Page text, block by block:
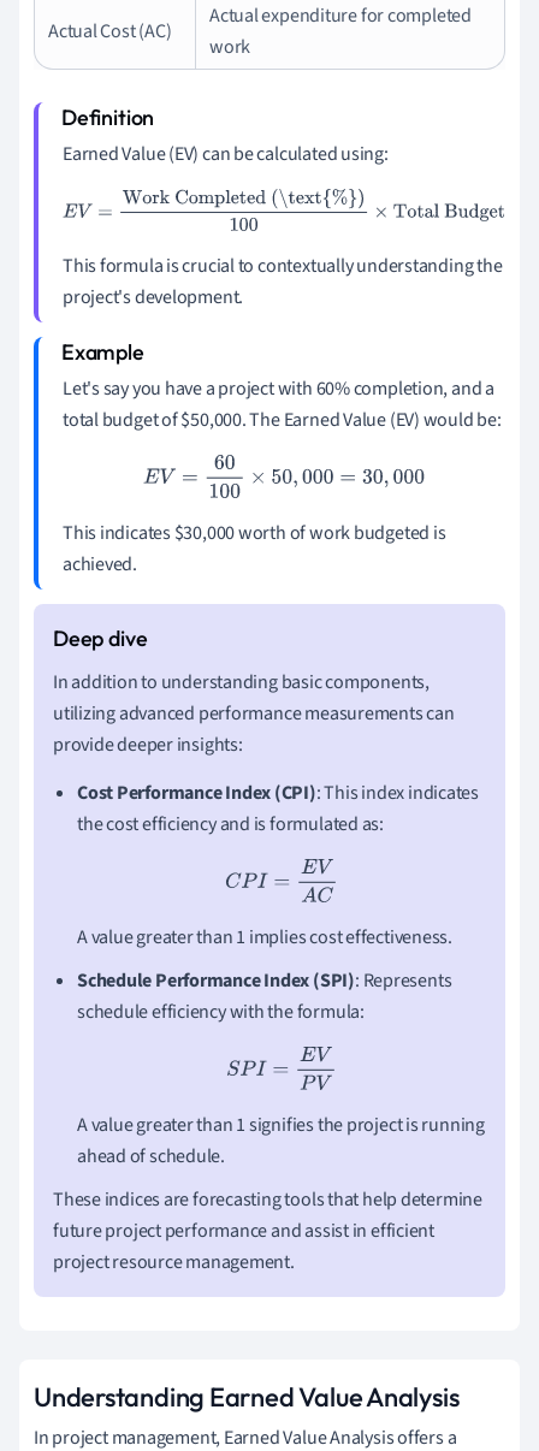
Actual Cost (AC)
Actual expenditure for completed
work
Earned Value (EV) can be calculated using:
EV =Work Completed (\text{%})100× Total Budget
This formula is crucial to contextually understanding the
project's development.
Let's say you have a project with 60% completion, and a
total budget of $50,000. The Earned Value (EV) would be:
EV =60100× 50, 000=30,000
This indicates $30,000 worth of work budgeted is
achieved.
In addition to understanding basic components,
utilizing advanced performance measurements can
provide deeper insights:
Cost Performance Index (CPI): This index indicates
the cost efficiency and is formulated as:
CPI =EV AC
A value greater than 1 implies cost effectiveness.
Schedule Performance Index (SPI): Represents
schedule efficiency with the formula:
SPI =E VPV
A value greater than 1 signifies the project is running
ahead of schedule.
These indices are forecasting tools that help determine
future project performance and assist in efficient
project resource management.
Understanding Earned Value Analysis
In project management, Earned Value Analysis offers a